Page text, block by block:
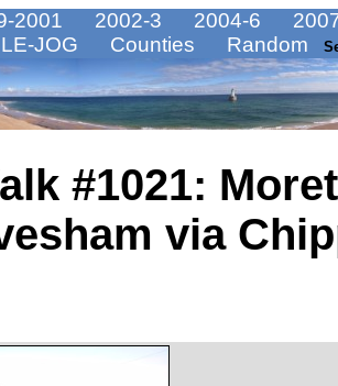
2001 2002-3 2004-6
LE-JOG Counties Random
#1021:
via